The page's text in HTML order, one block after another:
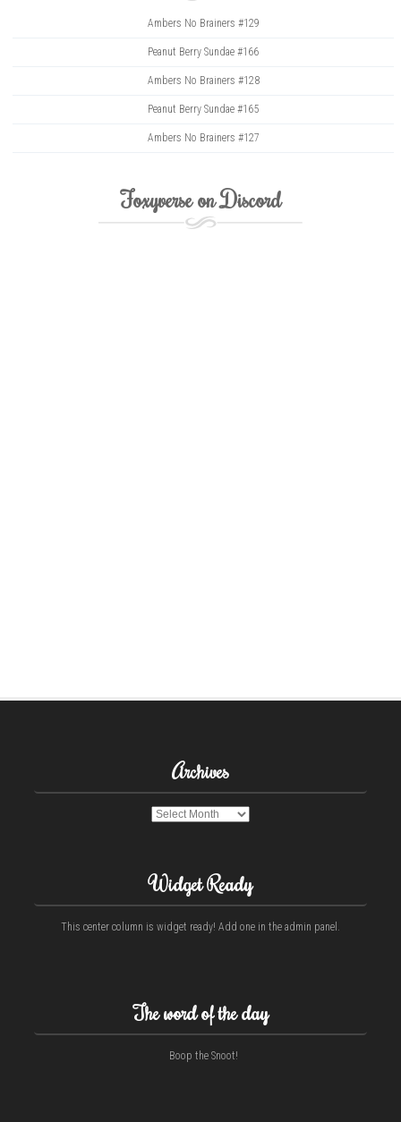
Ambers No Brainers #129
Peanut Berry Sundae #166
Ambers No Brainers #128
Peanut Berry Sundae #165
Ambers No Brainers #127
Foxyverse on Discord
Archives
Archives
Widget Ready
This center column is widget ready! Add one in the admin panel.
The word of the day
Boop the Snoot!